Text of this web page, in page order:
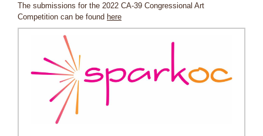
The submissions for the 2022 CA-39 Congressional Art
Competition can be found here